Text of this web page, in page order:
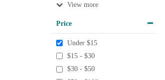
View
Price
Under $15
$15 - $30
$30 - $50